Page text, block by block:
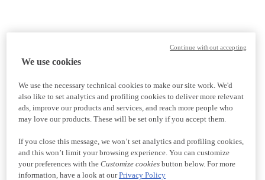
We use cookies
We use the necessary technical cookies to make our site work. We'd
also like to set analytics and profiling cookies to deliver more relevant
ads, improve our products and services, and reach more people who
may love our products. These will be set only if you accept them.
If you close this message, we won’t set analytics and profiling cookies,
and this won’t limit your browsing experience. You can customize
your preferences with the Customize cookiesbutton below. For more
information, have a look at ourPrivacy Policy
Continue without accepting